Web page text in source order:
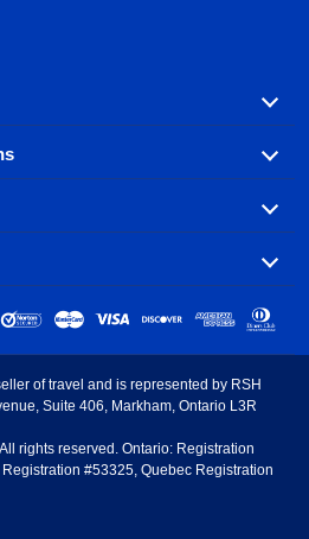
We have cheap airfares for
Westjet Airlines
Porter Airlines
Spirit Airlines
to some of the most
Winnipeg
flight routes just three
Toronto to Calgary
Calgary to Vancouver
Winnipeg to Toronto
of travel and is represented by RSH
Suite 406, Markham, Ontario L3R
rights reserved. Ontario: Registration
#53325, Quebec Registration